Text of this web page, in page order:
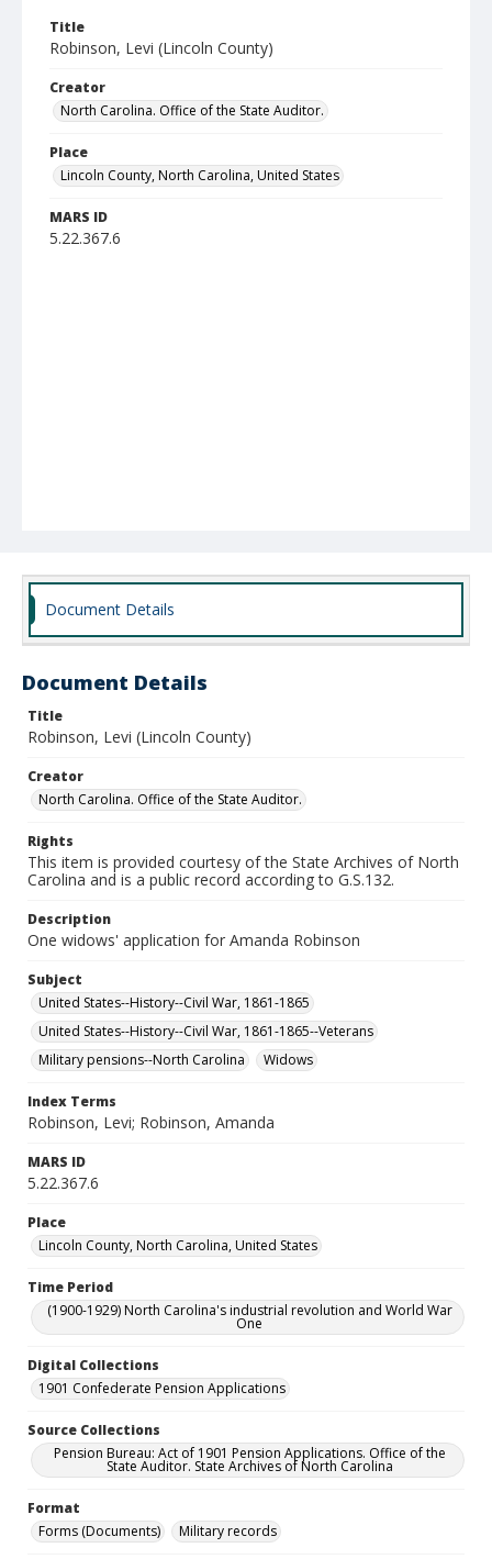
Title
Robinson, Levi (Lincoln County)
Creator
North Carolina. Office of the State Auditor.
Place
Lincoln County, North Carolina, United States
MARS ID
5.22.367.6
Document Details
Document Details
Title
Robinson, Levi (Lincoln County)
Creator
North Carolina. Office of the State Auditor.
Rights
This item is provided courtesy of the State Archives of North
Carolina and is a public record according to G.S.132.
Description
One widows' application for Amanda Robinson
Subject
United States--History--Civil War, 1861-1865
United States--History--Civil War, 1861-1865--Veterans
Military pensions--North Carolina
Widows
Index Terms
Robinson, Levi; Robinson, Amanda
MARS ID
5.22.367.6
Place
Lincoln County, North Carolina, United States
Time Period
(1900-1929) North Carolina's industrial revolution and World War
One
Digital Collections
1901 Confederate Pension Applications
Source Collections
Pension Bureau: Act of 1901 Pension Applications. Office of the
State Auditor. State Archives of North Carolina
Format
Forms (Documents)
Military records